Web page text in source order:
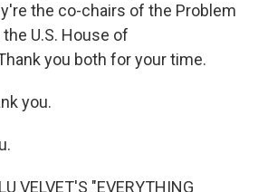
the co-chairs of the Problem
U.S. House of
you both for your time.
you.
VELVET'S "EVERYTHING